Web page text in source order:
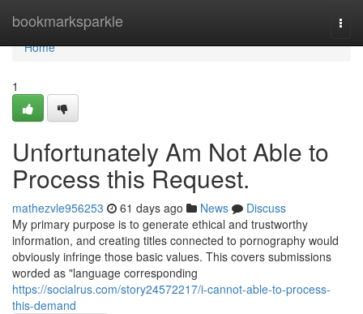
bookmarksparkle
Home
Home
1
Unfortunately Am Not Able to
Process this Request.
mathezvle956253 61 days ago News
Discuss
My primary purpose is to generate ethical and trustworthy
information, and creating titles connected to pornography would
obviously infringe those basic values. This covers submissions
worded as "language corresponding
https://socialrus.com/story24572217/i-cannot-able-to-process-
this-demand